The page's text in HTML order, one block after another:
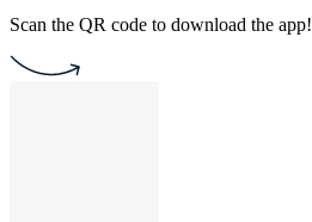
Scan the QR code to download the app!